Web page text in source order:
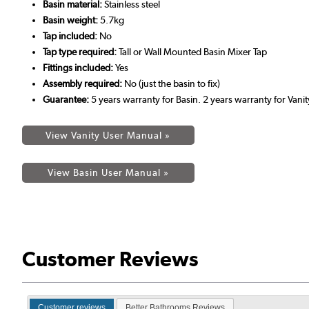
Basin material:Stainless steel
Basin weight:5.7kg
Tap included: No
Tap type required:Tall or Wall Mounted Basin Mixer Tap
Fittings included:Yes
Assembly required: No (just the basin to fix)
Guarantee:5 years warranty for Basin. 2 years warranty for
View Vanity User Manual »
View Basin User Manual »
Customer Reviews